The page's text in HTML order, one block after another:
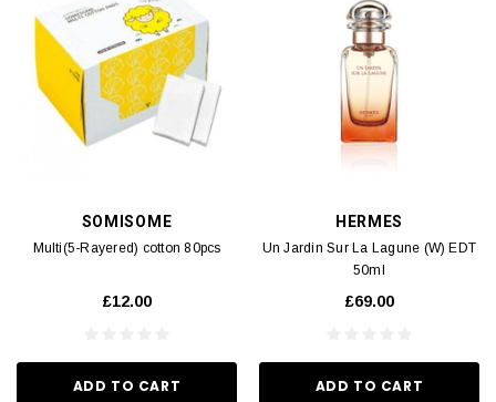
SOMISOME
Multi(5-Rayered) cotton 80pcs
£12.00
ADD TO CART
HERMES
Un Jardin Sur La Lagune (W) EDT
50ml
£69.00
ADD TO CART